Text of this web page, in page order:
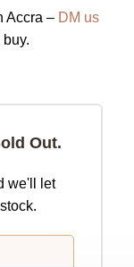
Accra – DM us
Out.
we'll let